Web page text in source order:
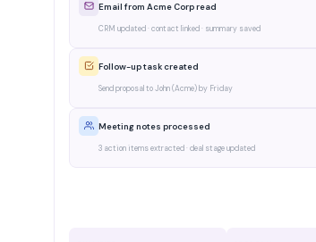
Email from Acme Corp read
CRM updated · contact linked · summary saved
Follow-up task created
Send proposal to John (Acme) by Friday
Meeting notes processed
3 action items extracted · deal stage updated